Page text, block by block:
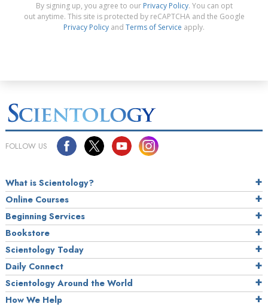
By signing up, you agree to our Privacy Policy. You can opt
out anytime. This site is protected by reCAPTCHA and the Google
Privacy Policy and Terms of Service apply.
FOLLOW US
What is Scientology?
Online Courses
Beginning Services
Bookstore
Scientology Today
Daily Connect
Scientology Around the World
How We Help